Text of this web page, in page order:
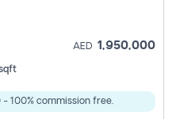
AED 1,950,000
- 100% commission free.